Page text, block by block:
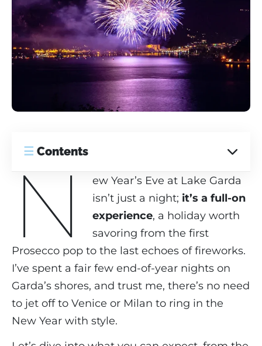
☰ Contents
N
ew Year’s Eve at Lake Garda
isn’t just a night; it’s a full-on
experience, a holiday worth
savoring from the first
Prosecco pop to the last echoes of fireworks.
I’ve spent a fair few end-of-year nights on
Garda’s shores, and trust me, there’s no need
to jet off to Venice or Milan to ring in the
New Year with style.